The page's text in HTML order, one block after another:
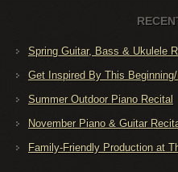
Spring Guitar, Bass & Ukulele
Get Inspired By This
Summer Outdoor Piano Recital
November Piano & Guitar
Family-Friendly Production at